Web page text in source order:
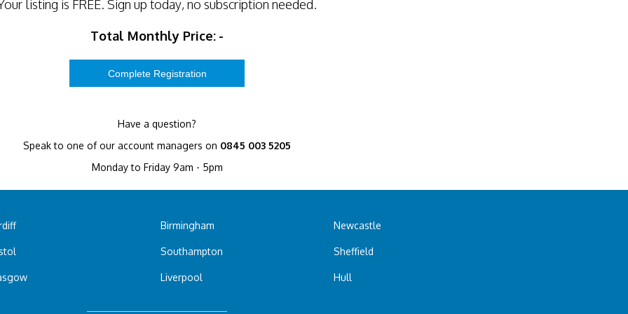
listing is FREE. Sign up today, no subscription needed.
Total Monthly Price: -
Have a question?
Speak to one of our account managers on 0845 003 5205
Monday to Friday 9am - 5pm
Birmingham
Southampton
Liverpool
Newcastle
Sheffield
Hull